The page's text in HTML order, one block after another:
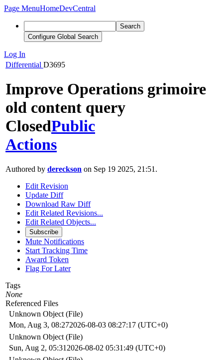
Page MenuHomeDevCentral
Search
Configure Global Search
Log In
Differential D3695
Improve Operations grimoire
old content query
ClosedPublic
Actions
Authored by dereckson on Sep 19 2025, 21:51.
Edit Revision
Update Diff
Download Raw Diff
Edit Related Revisions...
Edit Related Objects...
Subscribe
Mute Notifications
Start Tracking Time
Award Token
Flag For Later
Tags
None
Referenced Files
Unknown Object (File)
Mon, Aug 3, 08:272026-08-03 08:27:17 (UTC+0)
Unknown Object (File)
Sun, Aug 2, 05:31 2026-08-02 05:31:49 (UTC+0)